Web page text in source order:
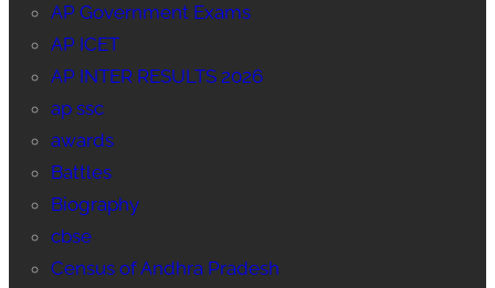
AP Government Exams
AP ICET
AP INTER RESULTS 2026
ap ssc
awards
Battles
Biography
cbse
Census of Andhra Pradesh